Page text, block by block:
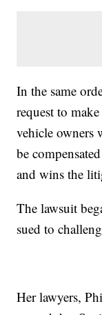
In the same
request to
vehicle owners
be
and wins the
The lawsuit
sued to
Her lawyers,